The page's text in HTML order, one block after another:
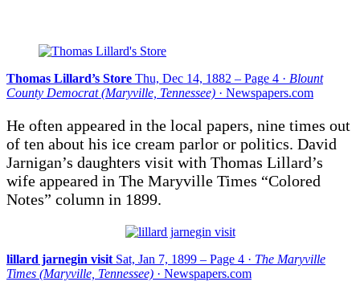
Thomas Lillard’s Store Thu, Dec 14, 1882 – Page 4 · Blount
County Democrat (Maryville, Tennessee) · Newspapers.com
He often appeared in the local papers, nine times out
of ten about his ice cream parlor or politics. David
Jarnigan’s daughters visit with Thomas Lillard’s
wife appeared in The Maryville Times “Colored
Notes” column in 1899.
lillard jarnegin visit Sat, Jan 7, 1899 – Page 4 · The Maryville
Times (Maryville, Tennessee) · Newspapers.com